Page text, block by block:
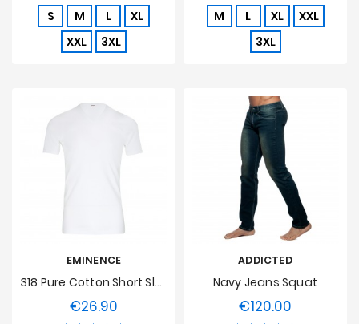
S M L
XL
XXL
3XL
M L XL
XXL
3XL
EMINENCE
318 Pure Cotton Short Sleeve V Neck White T-Shirt
€26.90
ADDICTED
Navy Jeans Squat
€120.00